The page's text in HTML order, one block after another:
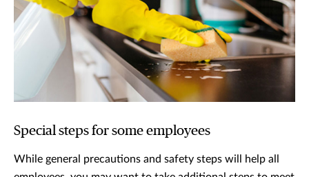
Special steps for some employees
While general precautions and safety steps will help all